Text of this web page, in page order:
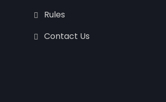
Rules
Contact Us